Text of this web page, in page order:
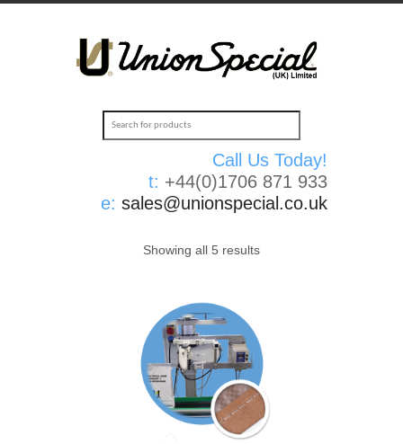
Call Us Today!
t: +44(0)1706 871 933
e: sales@unionspecial.co.uk
Showing all 5 results